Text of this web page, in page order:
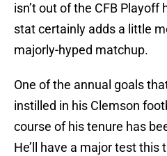
isn’t out of the CFB
stat certainly adds a little
majorly-hyped matchup.
One of the annual goals
instilled in his Clemson
course of his tenure has
He’ll have a major test